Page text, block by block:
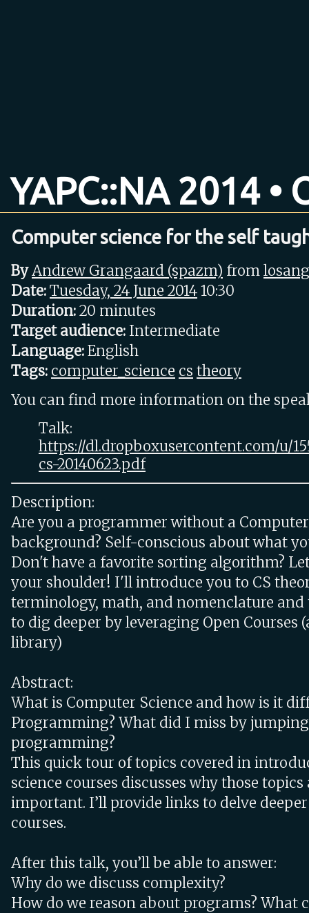
YAPC::NA 2014 •
Computer science for the self
ByAndrew Grangaard (‎spazm‎) from
Date:Tuesday, 24 June 201410:30
Duration:20 minutes
Target audience: Intermediate
Language:English
Tags: computer_science cs theory
You can find more information on the
Talk:
https://dl.dropboxusercontent.com/u/
cs-20140623.pdf
Description:
Are you a programmer without a
background? Self-conscious about what
Don't have a favorite sorting algorithm?
your shoulder! I'll introduce you to CS
terminology, math, and nomenclature and
to dig deeper by leveraging Open Courses
library)
Abstract:
What is Computer Science and how is it
Programming? What did I miss by
programming?
This quick tour of topics covered in
science courses discusses why those
important. I’ll provide links to delve
courses.
After this talk, you’ll be able to answer:
Why do we discuss complexity?
How do we reason about programs? What